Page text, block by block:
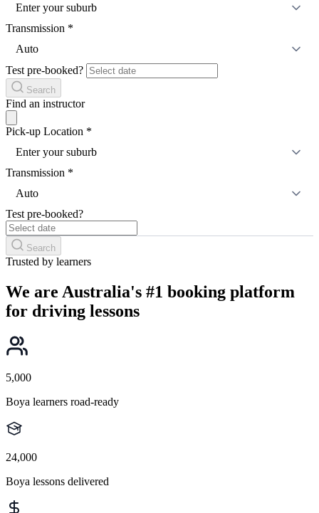
Enter your suburb
Transmission *
Auto
Test pre-booked?
Search
Find an instructor
Pick-up Location *
Enter your suburb
Transmission *
Auto
Test pre-booked?
Search
Trusted by learners
We are Australia's #1 booking platform
for driving lessons
5,000
Boya learners road-ready
24,000
Boya lessons delivered